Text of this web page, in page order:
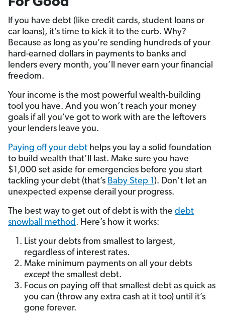
If you have debt (like credit cards, student loans or
car loans), it’s time to kick it to the curb. Why?
Because as long as you’re sending hundreds of your
hard-earned dollars in payments to banks and
lenders every month, you’ll never earn your financial
freedom.
Your income is the most powerful wealth-building
tool you have. And you won’t reach your money
goals if all you’ve got to work with are the leftovers
your lenders leave you.
Paying off your debt helps you lay a solid foundation
to build wealth that’ll last. Make sure you have
$1,000 set aside for emergencies before you start
tackling your debt (that’s Baby Step 1). Don’t let an
unexpected expense derail your progress.
The best way to get out of debt is with the debt
snowball method. Here’s how it works:
List your debts from smallest to largest,
regardless of interest rates.
Make minimum payments on all your debts
except the smallest debt.
Focus on paying off that smallest debt as quick as
you can (throw any extra cash at it too) until it’s
gone forever.